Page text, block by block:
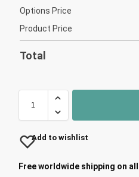
Options Price
Product Price
Total
Add to wishlist
Free worldwide shipping on